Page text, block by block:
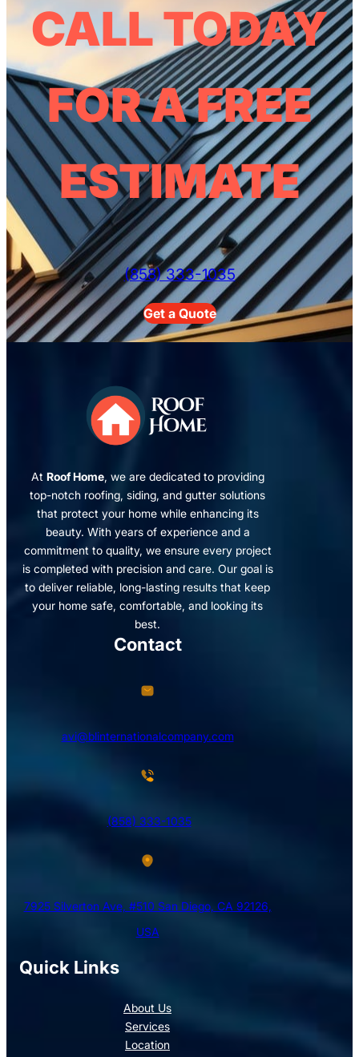
CALL TODAY
FOR A FREE
ESTIMATE
(858) 333-1035
Get a Quote
At Roof Home, we are dedicated to providing
top-notch roofing, siding, and gutter solutions
that protect your home while enhancing its
beauty. With years of experience and a
commitment to quality, we ensure every project
is completed with precision and care. Our goal is
to deliver reliable, long-lasting results that keep
your home safe, comfortable, and looking its
best.
Quick Links
About Us
Services
Location
Contact
avi@blinternationalcompany.com
(858) 333-1035
7925 Silverton Ave, #510 San Diego, CA 92126,
USA